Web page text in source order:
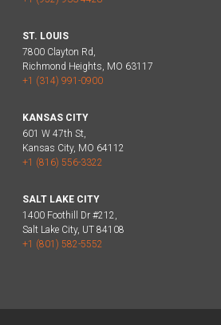
ST. LOUIS
7800 Clayton Rd,
Richmond Heights, MO 63117
+1 (314) 991-0900
KANSAS CITY
601 W 47th St,
Kansas City, MO 64112
+1 (816) 556-3322
SALT LAKE CITY
1400 Foothill Dr #212,
Salt Lake City, UT 84108
+1 (801) 582-5552